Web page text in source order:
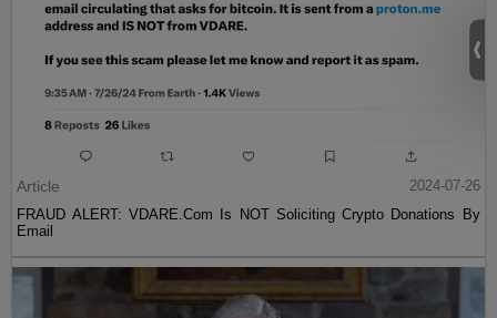
Article
2024-07-26
FRAUD ALERT: VDARE.Com Is NOT Soliciting Crypto Donations By
Email